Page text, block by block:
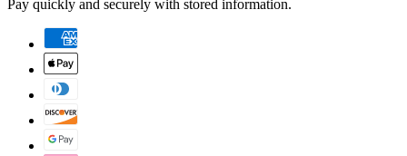
Pay quickly and securely with stored information.